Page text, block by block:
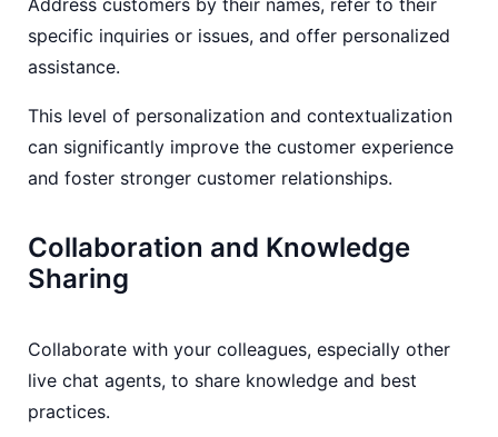
specific inquiries or issues, and offer personalized
assistance.
This level of personalization and contextualization
can significantly improve the customer experience
and foster stronger customer relationships.
Collaboration and Knowledge
Sharing
Collaborate with your colleagues, especially other
live chat agents, to share knowledge and best
practices.